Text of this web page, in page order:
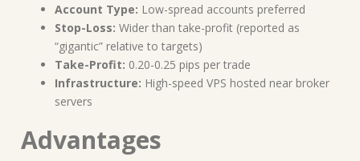
Account Type: Low-spread accounts preferred
Stop-Loss: Wider than take-profit (reported as
“gigantic” relative to targets)
Take-Profit: 0.20-0.25 pips per trade
Infrastructure: High-speed VPS hosted near broker
servers
Advantages